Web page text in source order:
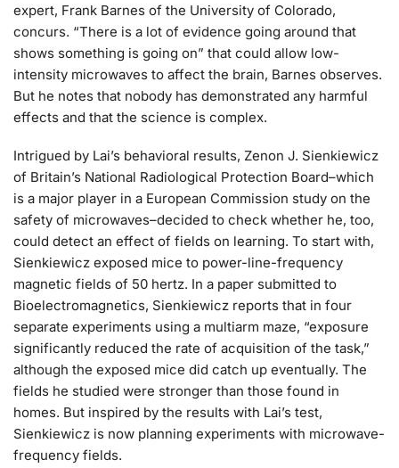
expert, Frank Barnes of the University of Colorado,
concurs. “There is a lot of evidence going around that
shows something is going on” that could allow low-
intensity microwaves to affect the brain, Barnes observes.
But he notes that nobody has demonstrated any harmful
effects and that the science is complex.
Intrigued by Lai’s behavioral results, Zenon J. Sienkiewicz
of Britain’s National Radiological Protection Board–which
is a major player in a European Commission study on the
safety of microwaves–decided to check whether he, too,
could detect an effect of fields on learning. To start with,
Sienkiewicz exposed mice to power-line-frequency
magnetic fields of 50 hertz. In a paper submitted to
Bioelectromagnetics, Sienkiewicz reports that in four
separate experiments using a multiarm maze, “exposure
significantly reduced the rate of acquisition of the task,”
although the exposed mice did catch up eventually. The
fields he studied were stronger than those found in
homes. But inspired by the results with Lai’s test,
Sienkiewicz is now planning experiments with microwave-
frequency fields.